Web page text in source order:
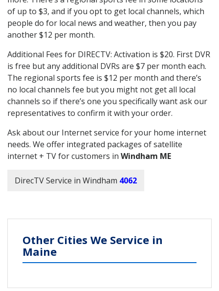
of up to $3, and if you opt to get local channels, which
people do for local news and weather, then you pay
another $12 per month.
Additional Fees for DIRECTV: Activation is $20. First DVR
is free but any additional DVRs are $7 per month each.
The regional sports fee is $12 per month and there’s
no local channels fee but you might not get all local
channels so if there’s one you specifically want ask our
representatives to confirm it with your order.
Ask about our Internet service for your home internet
needs. We offer integrated packages of satellite
internet + TV for customers in Windham ME
DirecTV Service in Windham 4062
Other Cities We Service in
Maine